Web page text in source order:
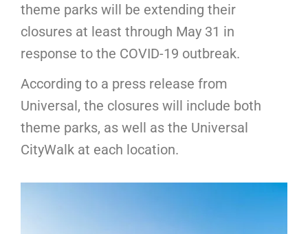
theme parks will be extending their
closures at least through May 31 in
response to the COVID-19 outbreak.
According to a press release from
Universal, the closures will include both
theme parks, as well as the Universal
CityWalk at each location.